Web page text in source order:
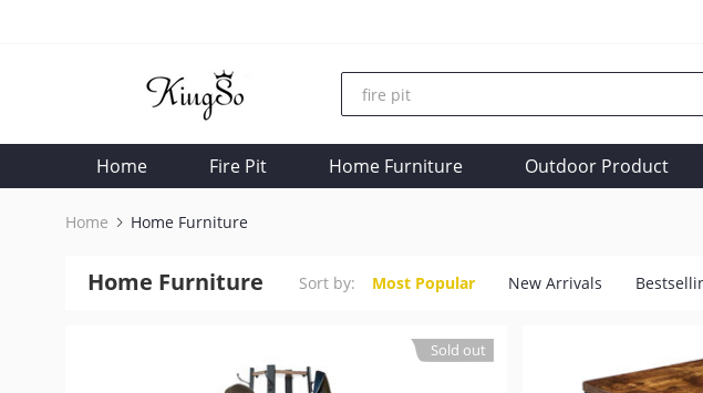
Home Fire Pit Home Furniture Outdoor Product
Home Home Furniture
Home Furniture Sort by: Most Popular New Arrivals
Sold out